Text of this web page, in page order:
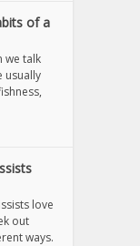
of a
we talk
usually
love
out
ways.